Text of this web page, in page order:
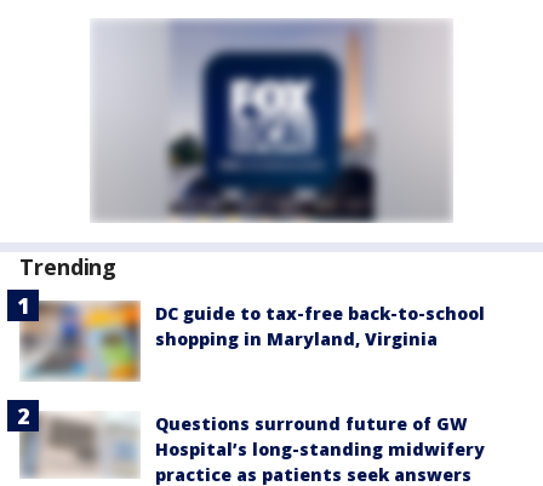
Trending
DC guide to tax-free back-to-school
shopping in Maryland, Virginia
Questions surround future of GW
Hospital’s long-standing midwifery
practice as patients seek answers